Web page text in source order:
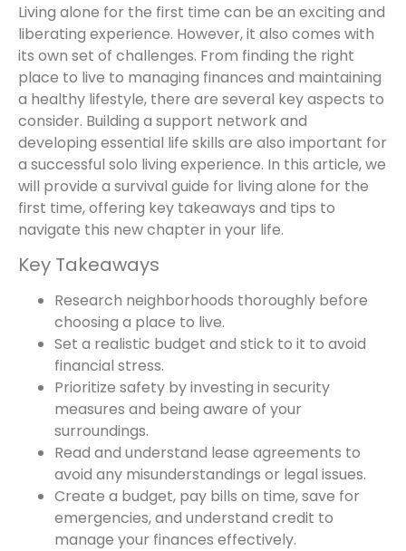
Living alone for the first time can be an exciting and
liberating experience. However, it also comes with
its own set of challenges. From finding the right
place to live to managing finances and maintaining
a healthy lifestyle, there are several key aspects to
consider. Building a support network and
developing essential life skills are also important for
a successful solo living experience. In this article, we
will provide a survival guide for living alone for the
first time, offering key takeaways and tips to
navigate this new chapter in your life.
Key Takeaways
Research neighborhoods thoroughly before
choosing a place to live.
Set a realistic budget and stick to it to avoid
financial stress.
Prioritize safety by investing in security
measures and being aware of your
surroundings.
Read and understand lease agreements to
avoid any misunderstandings or legal issues.
Create a budget, pay bills on time, save for
emergencies, and understand credit to
manage your finances effectively.